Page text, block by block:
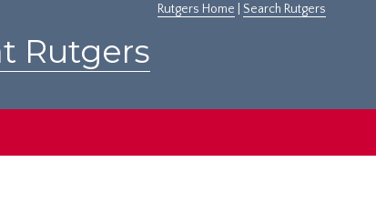
Rutgers Home Search Rutgers
Rutgers